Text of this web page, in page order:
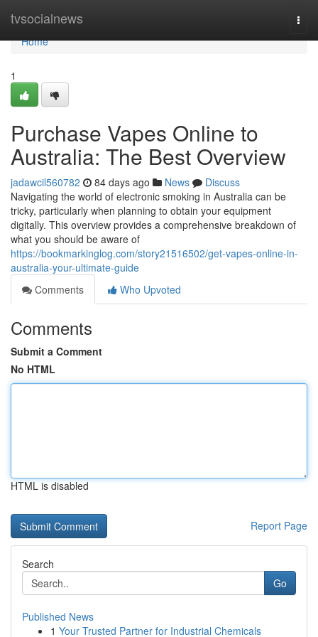
tvsocialnews
Home
Home
1
Purchase Vapes Online to
Australia: The Best Overview
jadawcil560782 84 days ago News
Discuss
Navigating the world of electronic smoking in Australia can be
tricky, particularly when planning to obtain your equipment
digitally. This overview provides a comprehensive breakdown of
what you should be aware of
https://bookmarkinglog.com/story21516502/get-vapes-online-in-
australia-your-ultimate-guide
Comments
Who Upvoted
Comments
Submit a Comment
No HTML
HTML is disabled
Report Page
Search
Go
Published News
1 Your Trusted Partner for Industrial Chemicals